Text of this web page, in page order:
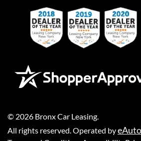
© 2026 Bronx Car Leasing.
All rights reserved. Operated by